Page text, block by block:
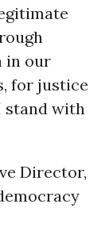
in our
for justice
stand with
Director,